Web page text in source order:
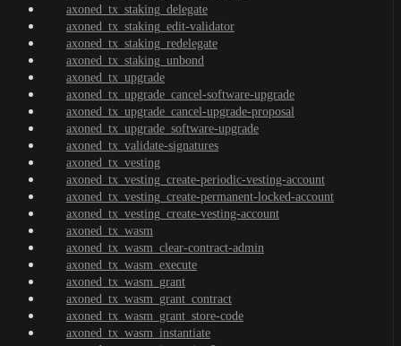
axoned_tx_staking_delegate
axoned_tx_staking_edit-validator
axoned_tx_staking_redelegate
axoned_tx_staking_unbond
axoned_tx_upgrade
axoned_tx_upgrade_cancel-software-upgrade
axoned_tx_upgrade_cancel-upgrade-proposal
axoned_tx_upgrade_software-upgrade
axoned_tx_validate-signatures
axoned_tx_vesting
axoned_tx_vesting_create-periodic-vesting-account
axoned_tx_vesting_create-permanent-locked-account
axoned_tx_vesting_create-vesting-account
axoned_tx_wasm
axoned_tx_wasm_clear-contract-admin
axoned_tx_wasm_execute
axoned_tx_wasm_grant
axoned_tx_wasm_grant_contract
axoned_tx_wasm_grant_store-code
axoned_tx_wasm_instantiate